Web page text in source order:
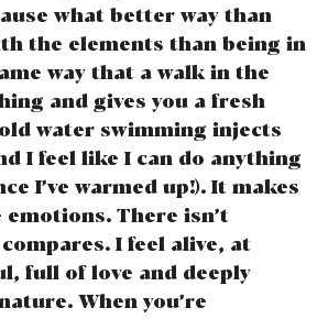
what better way than
the elements than being in
way that a walk in the
and gives you a fresh
water swimming injects
I feel like I can do anything
I’ve warmed up!). It makes
There isn’t
I feel alive, at
full of love and deeply
When you’re